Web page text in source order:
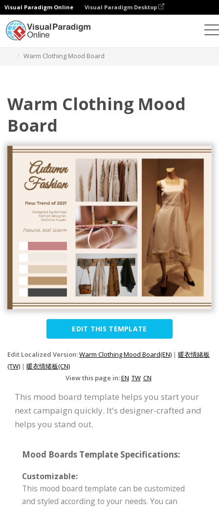
Visual Paradigm Online Visual Paradigm Desktop
Warm Clothing Mood Board
Warm Clothing Mood
Board
EDIT THIS TEMPLATE
Edit Localized Version:Warm Clothing Mood Board(EN) | 暖衣情緒板
(TW) | 暖衣情绪板(CN)
View this page in:EN TW CN
This mood board template helps you start your
next campaign quickly. It's designer-crafted and
helps you stand out.
Mood Boards Template Specifications:
Customizable:
This mood board template can be customized
and styled according to your needs. You can